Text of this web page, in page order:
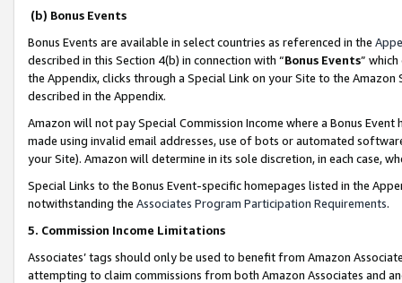
(b) Bonus Events
Bonus Events are available in select countries as referenced in the
described in this Section 4(b) in connection with “Bonus Events”
the Appendix, clicks through a Special Link on your Site to the
described in the Appendix.
Amazon will not pay Special Commission Income where a Bonus
made using invalid email addresses, use of bots or automated
your Site). Amazon will determine in its sole discretion, in each case,
Special Links to the Bonus Event-specific homepages listed in the
notwithstanding the Associates Program Participation Requirements.
5. Commission Income Limitations
Associates’ tags should only be used to benefit from Amazon
attempting to claim commissions from both Amazon Associates and